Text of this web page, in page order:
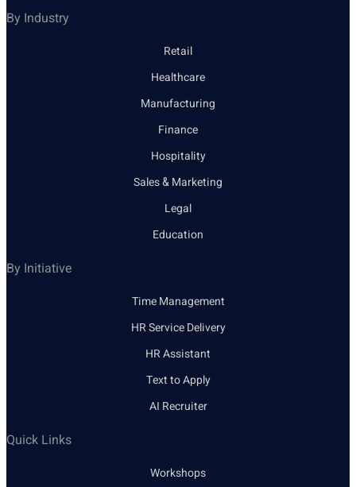
By Industry
Retail
Healthcare
Manufacturing
Finance
Hospitality
Sales & Marketing
Legal
Education
By Initiative
Time Management
HR Service Delivery
HR Assistant
Text to Apply
AI Recruiter
Quick Links
Workshops